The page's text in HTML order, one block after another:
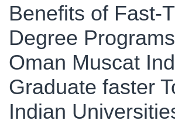
Benefits of Fast-
Degree
Oman Muscat
Graduate faster
Indian